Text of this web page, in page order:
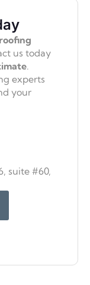
roofing
us today
.
experts
your
suite #60,